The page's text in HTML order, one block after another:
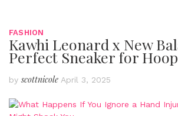
FASHION
Kawhi Leonard x New
Perfect Sneaker for
byscottnicole April 3, 2025